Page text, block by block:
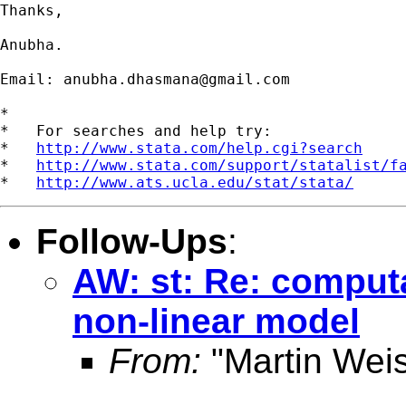
Thanks,
Anubha.
Email: anubha.dhasmana@gmail.com
*
*   For searches and help try:
* http://www.stata.com/help.cgi?search
* http://www.stata.com/support/statalist/
* http://www.ats.ucla.edu/stat/stata/
Follow-Ups:
AW: st: Re:
non-linear model
From: "Martin